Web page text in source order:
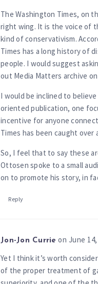
The Washington Times, on
right wing. It is the voice of
kind of conservativism.
Times has a long history of
people. I would suggest
out Media Matters archive
I would be inclined to
oriented publication, one
incentive for anyone
Times has been caught
So, I feel that to say these
Ottosen spoke to a small
on to promote his story, in
Reply
Jon-Jon Currie on June 14,
Yet I think it’s worth
of the proper treatment of